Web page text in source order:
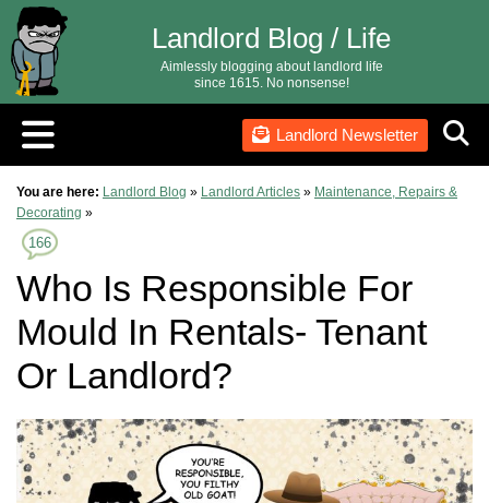
Landlord Newsletter
Landlord Blog / Life
Aimlessly blogging about landlord life
since 1615. No nonsense!
You are here: Landlord Blog » Landlord Articles » Maintenance, Repairs &
Decorating »
166
Who Is Responsible For
Mould In Rentals- Tenant
Or Landlord?